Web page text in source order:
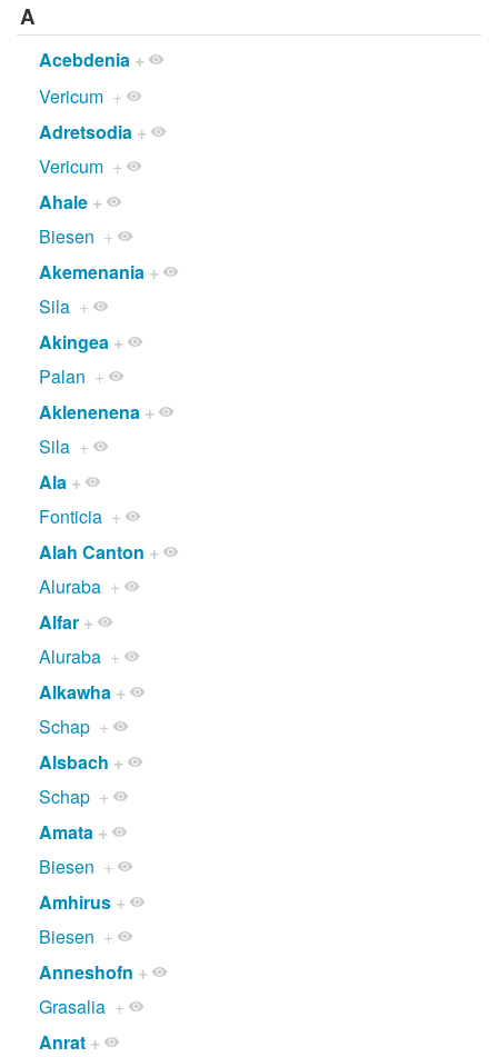
A
Acebdenia +
Vericum +
Adretsodia +
Vericum +
Ahale +
Biesen +
Akemenania +
Sila +
Akingea +
Palan +
Aklenenena +
Sila +
Ala +
Fonticia +
Alah Canton +
Aluraba +
Alfar +
Aluraba +
Alkawha +
Schap +
Alsbach +
Schap +
Amata +
Biesen +
Amhirus +
Biesen +
Anneshofn +
Grasalia +
Anrat +